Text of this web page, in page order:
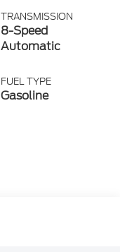
TRANSMISSION
8-Speed
Automatic
FUEL TYPE
Gasoline